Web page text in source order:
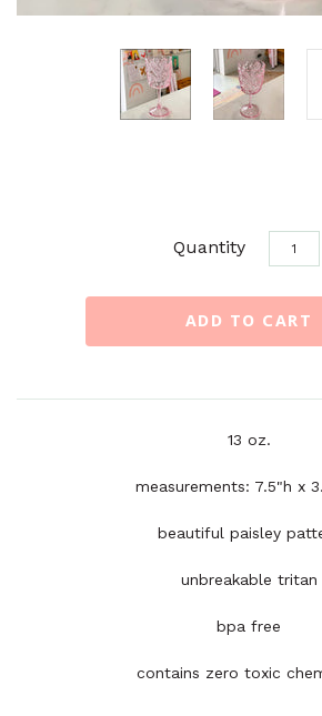
Quantity
13 oz.
measurements: 7.5"h x
beautiful paisley
unbreakable tritan
bpa free
contains zero toxic